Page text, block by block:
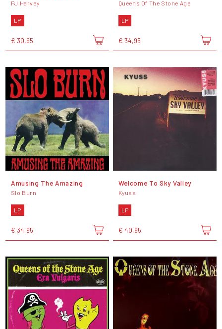
PJ Harvey
LP
€ 30,95
Queens Of The Stone Age
LP
€ 34,95
Amusing The Amazing
Slo Burn
LP
€ 34,95
Welcome To Sky Valley
Kyuss
LP
€ 40,95